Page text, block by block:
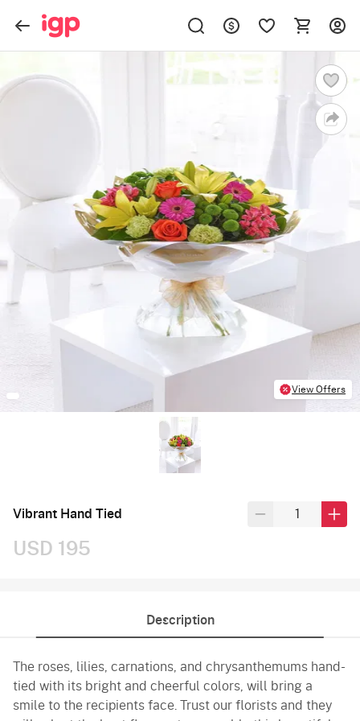
View Offers
Vibrant Hand Tied
USD 195
Description
The roses, lilies, carnations, and chrysanthemums hand-
tied with its bright and cheerful colors, will bring a
smile to the recipients face. Trust our florists and they